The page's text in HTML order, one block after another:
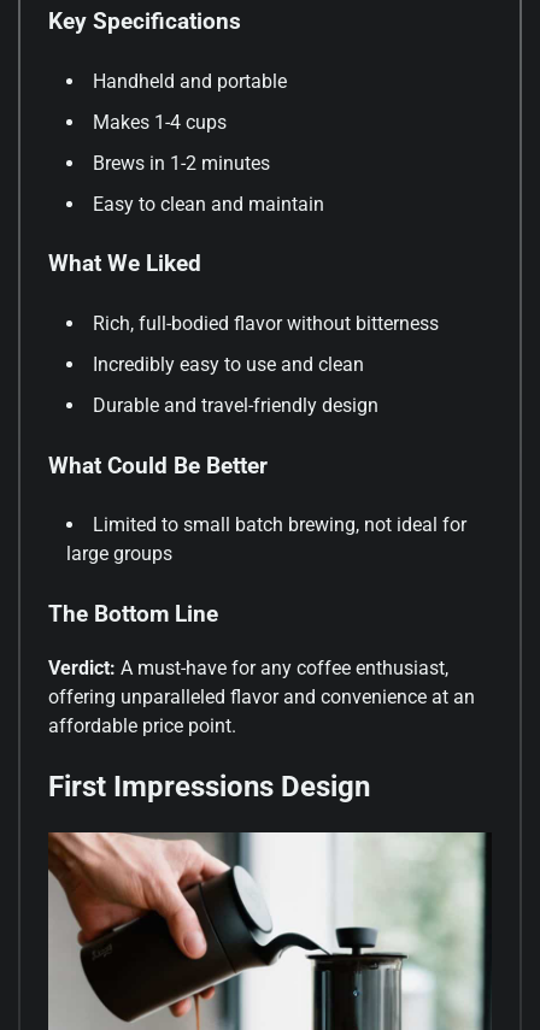
Key Specifications
Handheld and portable
Makes 1-4 cups
Brews in 1-2 minutes
Easy to clean and maintain
What We Liked
Rich, full-bodied flavor without bitterness
Incredibly easy to use and clean
Durable and travel-friendly design
What Could Be Better
Limited to small batch brewing, not ideal for
large groups
The Bottom Line
Verdict: A must-have for any coffee enthusiast,
offering unparalleled flavor and convenience at an
affordable price point.
First Impressions Design